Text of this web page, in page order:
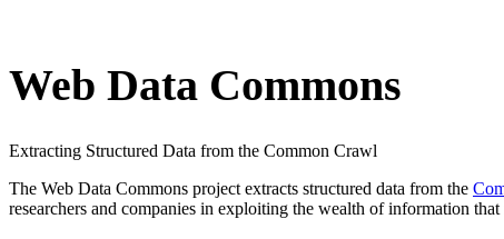
Web Data Commons
Extracting Structured Data from the Common Crawl
The Web Data Commons project extracts structured data from the
researchers and companies in exploiting the wealth of information